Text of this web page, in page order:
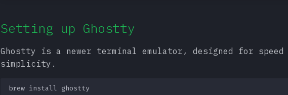
Setting up Ghostty
Ghostty is a newer terminal emulator, designed for speed
simplicity.
brew install